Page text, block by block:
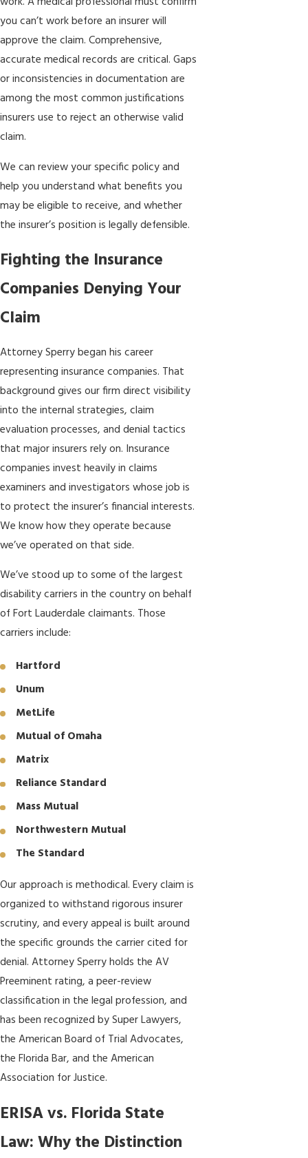
you can’t work before an insurer will
approve the claim. Comprehensive,
accurate medical records are critical. Gaps
or inconsistencies in documentation are
among the most common justifications
insurers use to reject an otherwise valid
claim.
We can review your specific policy and
help you understand what benefits you
may be eligible to receive, and whether
the insurer’s position is legally defensible.
Fighting the Insurance
Companies Denying Your
Claim
Attorney Sperry began his career
representing insurance companies. That
background gives our firm direct visibility
into the internal strategies, claim
evaluation processes, and denial tactics
that major insurers rely on. Insurance
companies invest heavily in claims
examiners and investigators whose job is
to protect the insurer’s financial interests.
We know how they operate because
we’ve operated on that side.
We’ve stood up to some of the largest
disability carriers in the country on behalf
of Fort Lauderdale claimants. Those
carriers include:
Hartford
Unum
MetLife
Mutual of Omaha
Matrix
Reliance Standard
Mass Mutual
Northwestern Mutual
The Standard
Our approach is methodical. Every claim is
organized to withstand rigorous insurer
scrutiny, and every appeal is built around
the specific grounds the carrier cited for
denial. Attorney Sperry holds the AV
Preeminent rating, a peer-review
classification in the legal profession, and
has been recognized by Super Lawyers,
the American Board of Trial Advocates,
the Florida Bar, and the American
Association for Justice.
ERISA vs. Florida State
Law: Why the Distinction